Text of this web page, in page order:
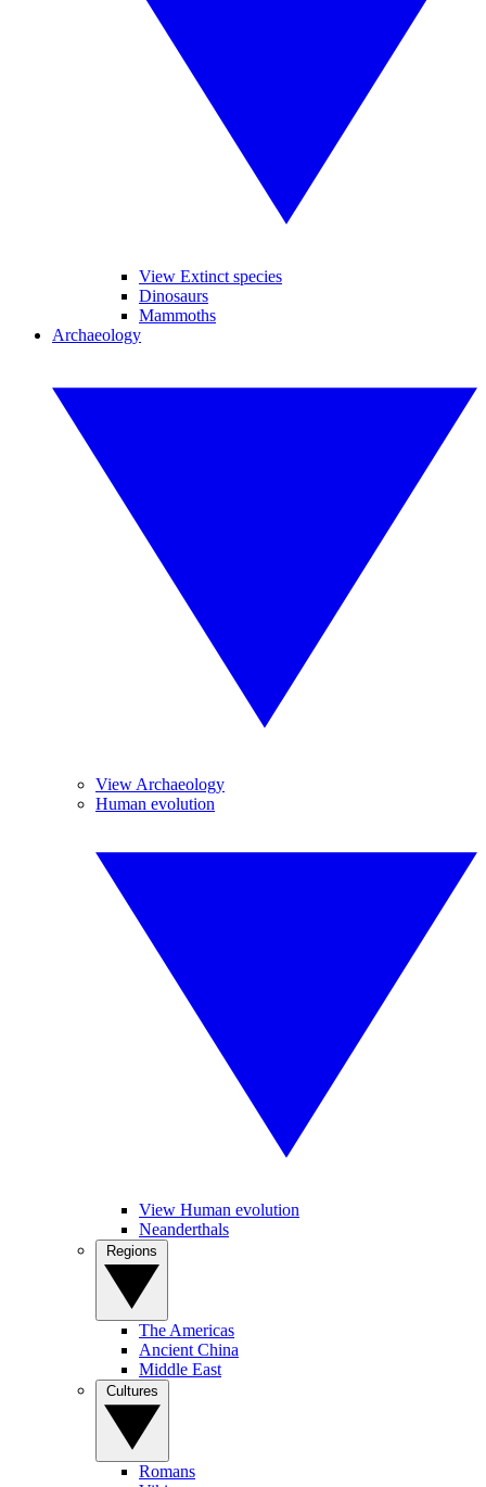
View Extinct species
Dinosaurs
Mammoths
Archaeology
View Archaeology
Human evolution
View Human evolution
Neanderthals
The Americas
Ancient China
Middle East
Romans